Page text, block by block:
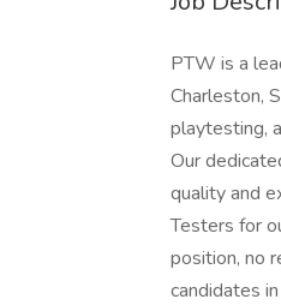
PTW is a
Charleston,
playtesting,
Our
quality and
Testers for
position, no
candidates